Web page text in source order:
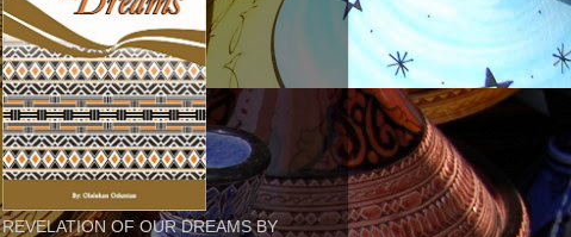
REVELATION OF OUR DREAMS BY